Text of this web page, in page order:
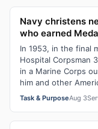
Navy christens
who earned
In 1953, in the final
Hospital Corpsman
in a Marine Corps
him and other
Task & PurposeAug 3